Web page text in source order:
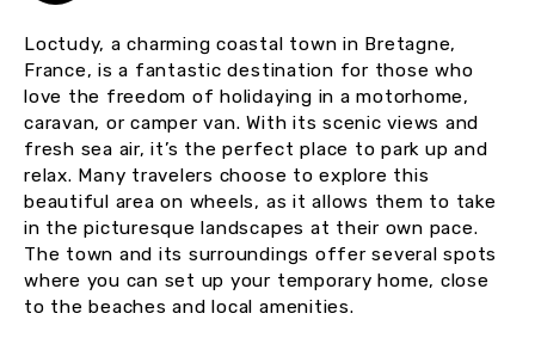
Loctudy, a charming coastal town in Bretagne,
France, is a fantastic destination for those who
love the freedom of holidaying in a motorhome,
caravan, or camper van. With its scenic views and
fresh sea air, it’s the perfect place to park up and
relax. Many travelers choose to explore this
beautiful area on wheels, as it allows them to take
in the picturesque landscapes at their own pace.
The town and its surroundings offer several spots
where you can set up your temporary home, close
to the beaches and local amenities.